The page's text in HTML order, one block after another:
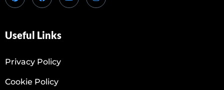
Useful Links
Privacy Policy
Cookie Policy